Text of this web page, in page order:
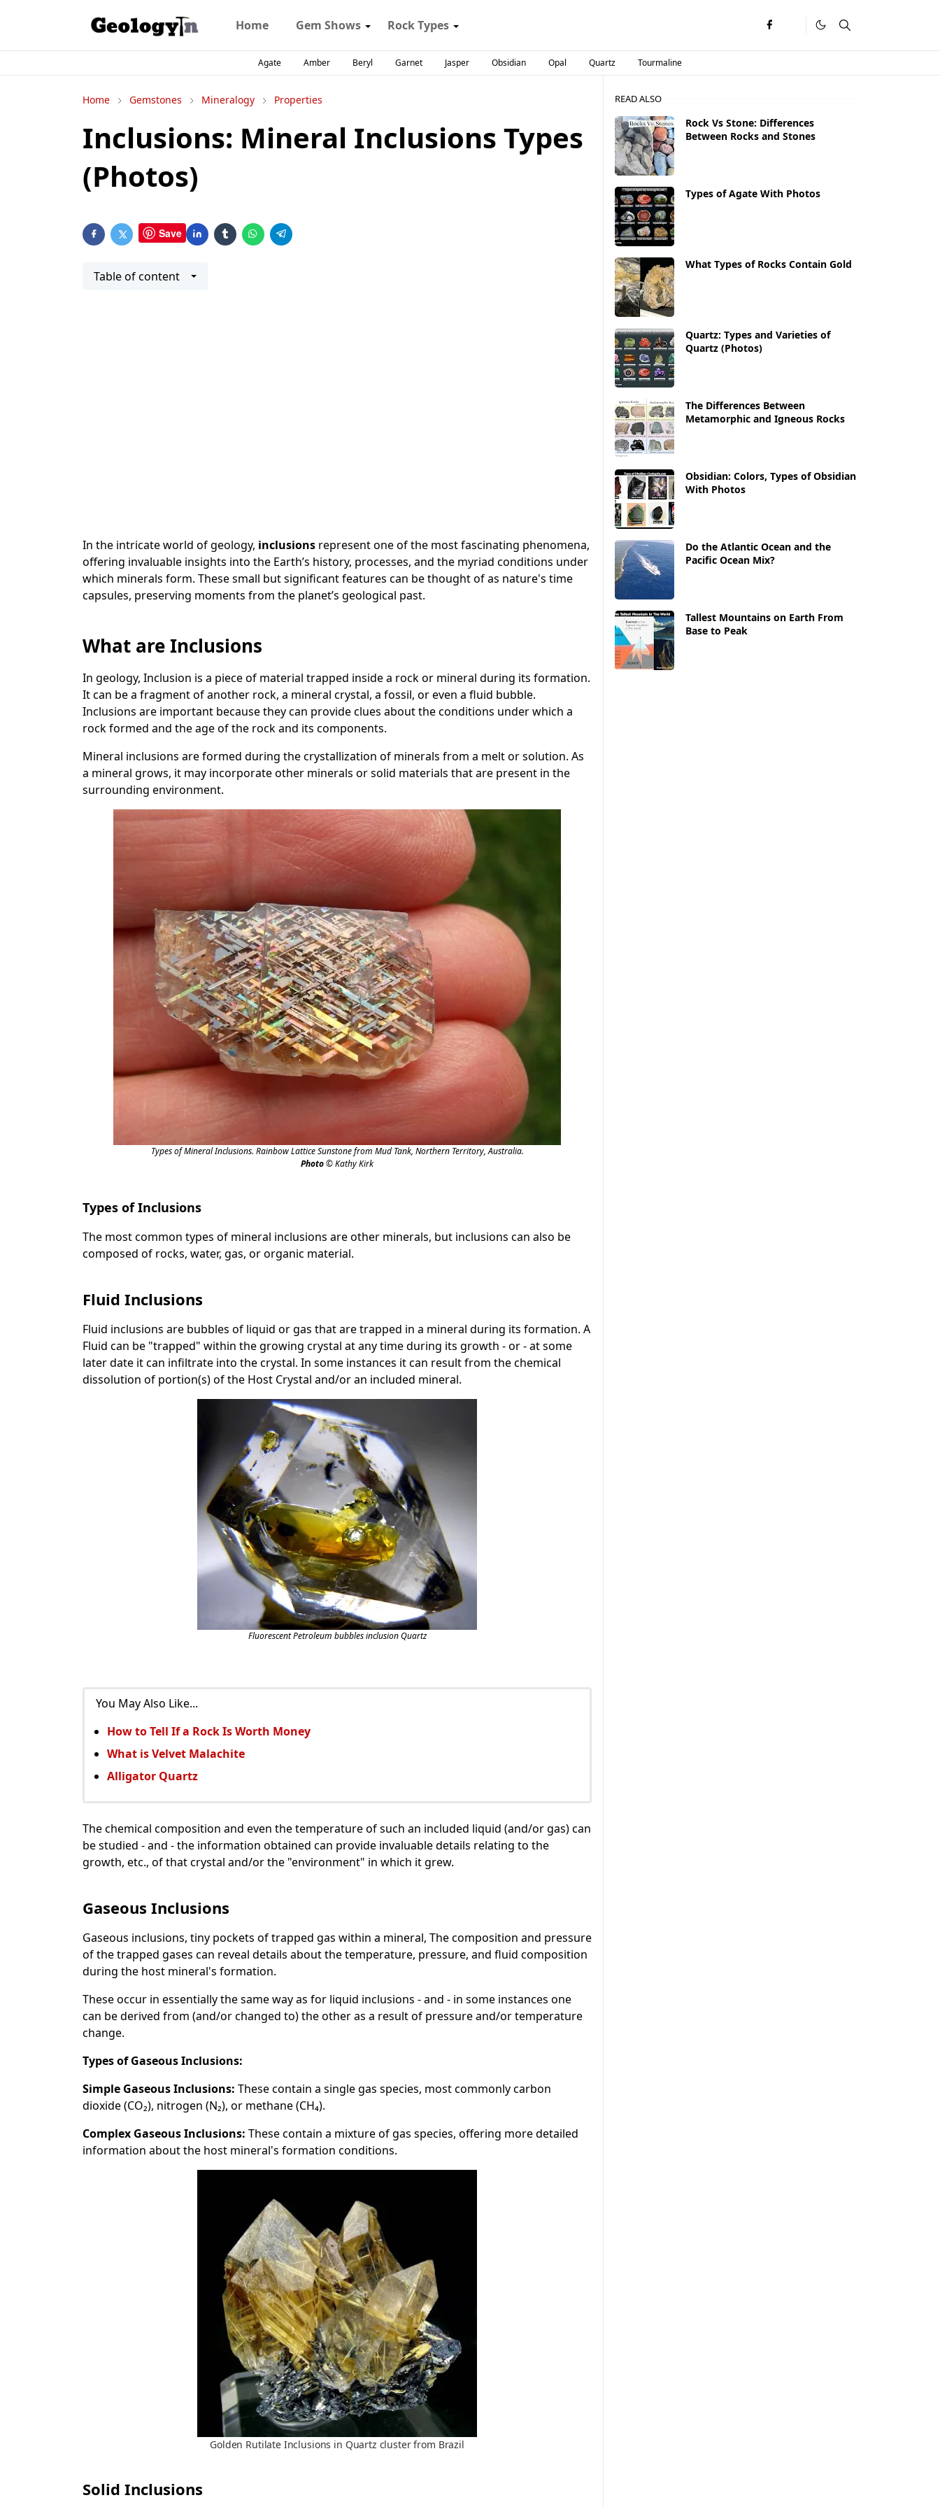
Home Gem Shows Rock Types
Agate Amber Beryl Garnet Jasper Obsidian Opal Quartz Tourmaline
Home Gemstones Mineralogy Properties
Inclusions: Mineral Inclusions Types
(Photos)
Save
Table of content
In the intricate world of geology, inclusions represent one of the most fascinating phenomena,
offering invaluable insights into the Earth’s history, processes, and the myriad conditions under
which minerals form. These small but significant features can be thought of as nature's time
capsules, preserving moments from the planet’s geological past.
What are Inclusions
In geology, Inclusion is a piece of material trapped inside a rock or mineral during its formation.
It can be a fragment of another rock, a mineral crystal, a fossil, or even a fluid bubble.
Inclusions are important because they can provide clues about the conditions under which a
rock formed and the age of the rock and its components.
Mineral inclusions are formed during the crystallization of minerals from a melt or solution. As
a mineral grows, it may incorporate other minerals or solid materials that are present in the
surrounding environment.
Types of Mineral Inclusions. Rainbow Lattice Sunstone from Mud Tank, Northern Territory, Australia.
Photo© Kathy Kirk
Types of Inclusions
The most common types of mineral inclusions are other minerals, but inclusions can also be
composed of rocks, water, gas, or organic material.
Fluid Inclusions
Fluid inclusions are bubbles of liquid or gas that are trapped in a mineral during its formation. A
Fluid can be "trapped" within the growing crystal at any time during its growth - or - at some
later date it can infiltrate into the crystal. In some instances it can result from the chemical
dissolution of portion(s) of the Host Crystal and/or an included mineral.
Fluorescent Petroleum bubbles inclusion Quartz
You May Also Like...
How to Tell If a Rock Is Worth Money
What is Velvet Malachite
Alligator Quartz
The chemical composition and even the temperature of such an included liquid (and/or gas) can
be studied - and - the information obtained can provide invaluable details relating to the
growth, etc., of that crystal and/or the "environment" in which it grew.
Gaseous Inclusions
Gaseous inclusions, tiny pockets of trapped gas within a mineral, The composition and pressure
of the trapped gases can reveal details about the temperature, pressure, and fluid composition
during the host mineral's formation.
These occur in essentially the same way as for liquid inclusions - and - in some instances one
can be derived from (and/or changed to) the other as a result of pressure and/or temperature
change.
Types of Gaseous Inclusions:
Simple Gaseous Inclusions: These contain a single gas species, most commonly carbon
dioxide (CO₂), nitrogen (N₂), or methane (CH₄).
Complex Gaseous Inclusions: These contain a mixture of gas species, offering more detailed
information about the host mineral's formation conditions.
Golden Rutilate Inclusions in Quartz cluster from Brazil
Solid Inclusions
READ ALSO
Rock Vs Stone: Differences
Between Rocks and Stones
Types of Agate With Photos
What Types of Rocks Contain Gold
Quartz: Types and Varieties of
Quartz (Photos)
The Differences Between
Metamorphic and Igneous Rocks
Obsidian: Colors, Types of Obsidian
With Photos
Do the Atlantic Ocean and the
Pacific Ocean Mix?
Tallest Mountains on Earth From
Base to Peak